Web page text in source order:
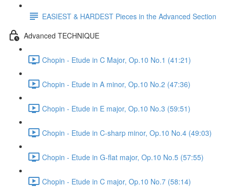
EASIEST & HARDEST Pieces in the Advanced Section
Advanced TECHNIQUE
Chopin - Etude in C Major, Op.10 No.1 (41:21)
Chopin - Etude in A minor, Op.10 No.2 (47:36)
Chopin - Etude in E major, Op.10 No.3 (59:51)
Chopin - Etude in C-sharp minor, Op.10 No.4 (49:03)
Chopin - Etude in G-flat major, Op.10 No.5 (57:55)
Chopin - Etude in C major, Op.10 No.7 (58:14)